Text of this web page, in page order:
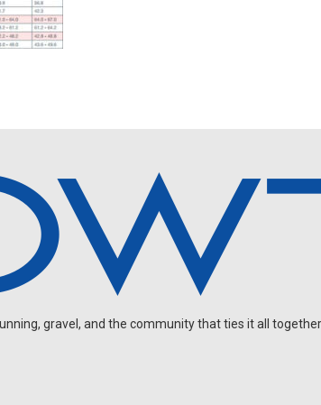
gravel, and the community that ties it all